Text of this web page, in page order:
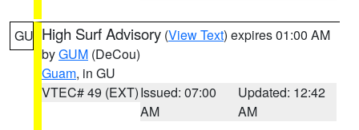
GU High Surf Advisory (View Text) expires 01:00 AM
byGUM (DeCou)
Guam, in GU
VTEC# 49 (EXT)Issued: 07:00
AM
Updated: 12:42
AM